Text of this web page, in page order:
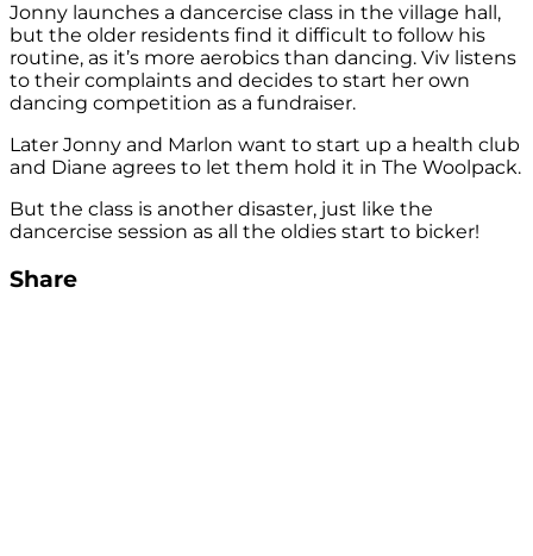
Jonny launches a dancercise class in the village hall,
but the older residents find it difficult to follow his
routine, as it’s more aerobics than dancing. Viv listens
to their complaints and decides to start her own
dancing competition as a fundraiser.
Later Jonny and Marlon want to start up a health club
and Diane agrees to let them hold it in The Woolpack.
But the class is another disaster, just like the
dancercise session as all the oldies start to bicker!
Share